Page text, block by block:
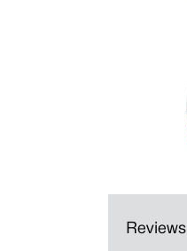
Reviews